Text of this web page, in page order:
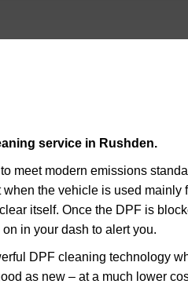
service in Rushden.
meet modern emissions
when the vehicle is used mainly
itself. Once the DPF is
in your dash to alert you.
DPF cleaning technology
as new – at a much lower